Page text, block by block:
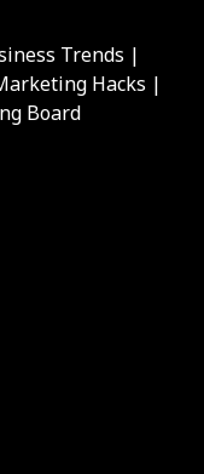
Trends |
Hacks |
Board